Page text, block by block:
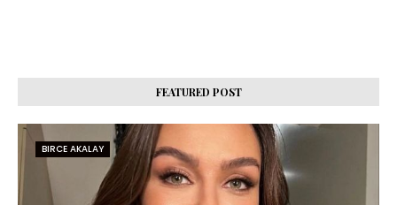
FEATURED POST
BIRCE AKALAY